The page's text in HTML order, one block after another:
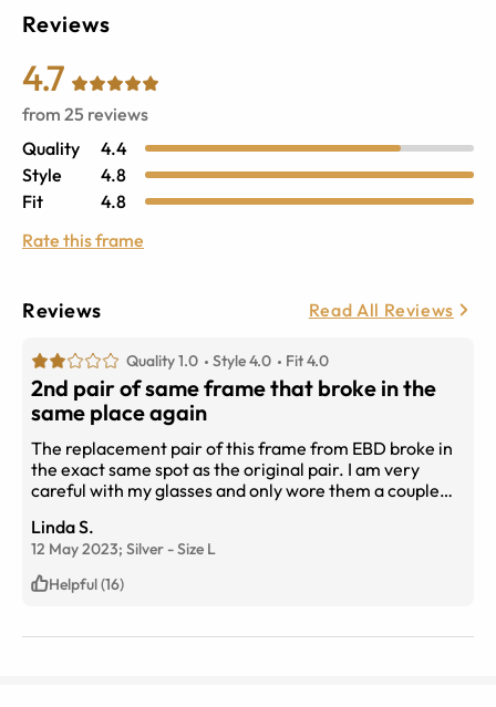
Reviews
4.7
from 25 reviews
Quality
4.4
Style
4.8
Fit
4.8
Rate this frame
Reviews Read All Reviews
Quality 1.0 Style 4.0 Fit 4.0
2nd pair of same frame that broke in the
same place again
The replacement pair of this frame from EBD broke in
the exact same spot as the original pair. I am very
careful with my glasses and only wore them a couple
connects to the lens is a very weak attachment, its a
design flaw that is very flimsy. I had them with
transition lenses so it was a $200+ purchase I regret.
Linda S.
12 May 2023; Silver -Size L
Helpful (16)